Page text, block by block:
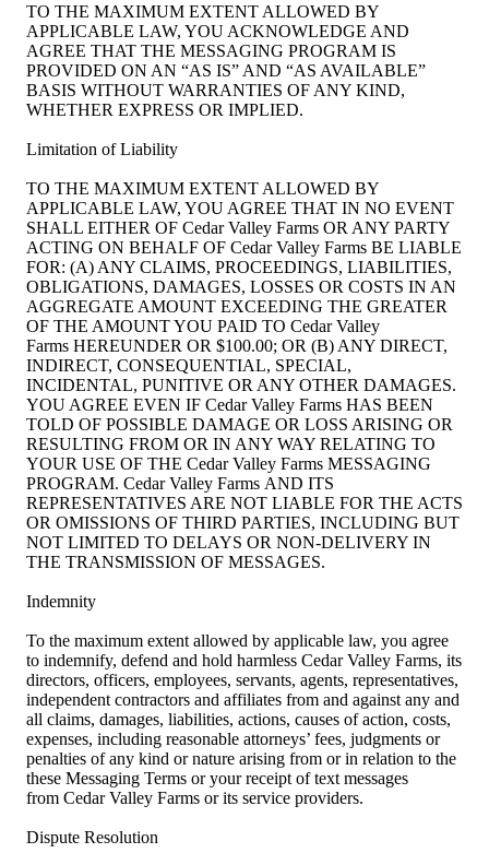
TO THE MAXIMUM EXTENT ALLOWED BY
APPLICABLE LAW, YOU ACKNOWLEDGE AND
AGREE THAT THE MESSAGING PROGRAM IS
PROVIDED ON AN “AS IS” AND “AS AVAILABLE”
BASIS WITHOUT WARRANTIES OF ANY KIND,
WHETHER EXPRESS OR IMPLIED.
Limitation of Liability
TO THE MAXIMUM EXTENT ALLOWED BY
APPLICABLE LAW, YOU AGREE THAT IN NO EVENT
SHALL EITHER OF Cedar Valley Farms OR ANY PARTY
ACTING ON BEHALF OF Cedar Valley Farms BE LIABLE
FOR: (A) ANY CLAIMS, PROCEEDINGS, LIABILITIES,
OBLIGATIONS, DAMAGES, LOSSES OR COSTS IN AN
AGGREGATE AMOUNT EXCEEDING THE GREATER
OF THE AMOUNT YOU PAID TO Cedar Valley
Farms HEREUNDER OR $100.00; OR (B) ANY DIRECT,
INDIRECT, CONSEQUENTIAL, SPECIAL,
INCIDENTAL, PUNITIVE OR ANY OTHER DAMAGES.
YOU AGREE EVEN IF Cedar Valley Farms HAS BEEN
TOLD OF POSSIBLE DAMAGE OR LOSS ARISING OR
RESULTING FROM OR IN ANY WAY RELATING TO
YOUR USE OF THE Cedar Valley Farms MESSAGING
PROGRAM. Cedar Valley Farms AND ITS
REPRESENTATIVES ARE NOT LIABLE FOR THE ACTS
OR OMISSIONS OF THIRD PARTIES, INCLUDING BUT
NOT LIMITED TO DELAYS OR NON-DELIVERY IN
THE TRANSMISSION OF MESSAGES.
Indemnity
To the maximum extent allowed by applicable law, you agree
to indemnify, defend and hold harmless Cedar Valley Farms, its
directors, officers, employees, servants, agents, representatives,
independent contractors and affiliates from and against any and
all claims, damages, liabilities, actions, causes of action, costs,
expenses, including reasonable attorneys’ fees, judgments or
penalties of any kind or nature arising from or in relation to the
these Messaging Terms or your receipt of text messages
from Cedar Valley Farms or its service providers.
Dispute Resolution